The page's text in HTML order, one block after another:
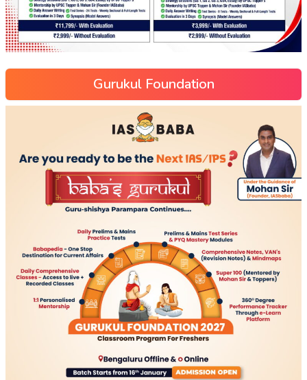
Gurukul Foundation